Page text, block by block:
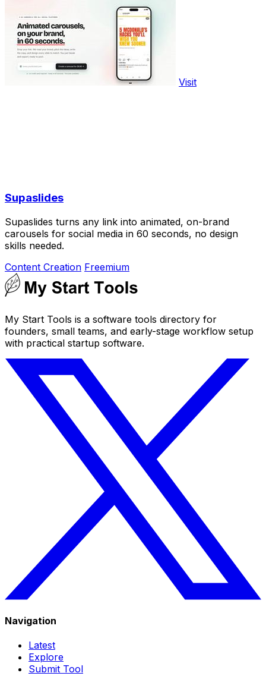
Visit
Supaslides
Supaslides turns any link into animated, on-brand
carousels for social media in 60 seconds, no design
skills needed.
Content Creation Freemium
My Start Tools is a software tools directory for
founders, small teams, and early-stage workflow setup
with practical startup software.
Navigation
Latest
Explore
Submit Tool